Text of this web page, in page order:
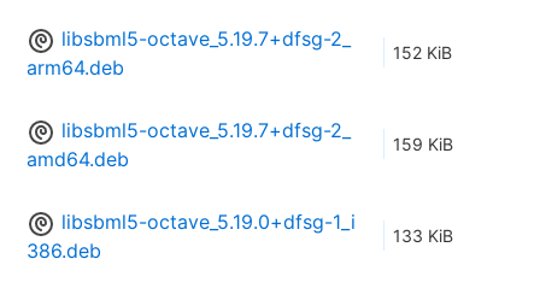
libsbml5-octave_5.19.7+dfsg-2_
arm64.deb
152 KiB
libsbml5-octave_5.19.7+dfsg-2_
amd64.deb
159 KiB
libsbml5-octave_5.19.0+dfsg-1_i
386.deb
133 KiB